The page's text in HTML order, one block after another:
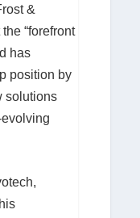
&
“forefront
has
position by
solutions